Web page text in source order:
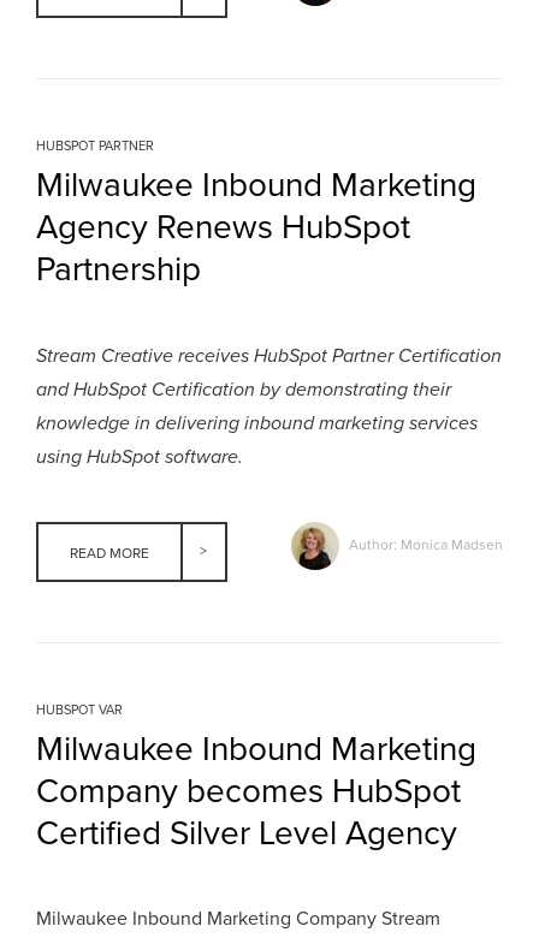
HUBSPOT PARTNER
Milwaukee Inbound Marketing
Agency Renews HubSpot
Partnership
Stream Creative receives HubSpot Partner Certification
and HubSpot Certification by demonstrating their
knowledge in delivering inbound marketing services
using HubSpot software.
READ MORE
Author: Monica Madsen
HUBSPOT VAR
Milwaukee Inbound Marketing
Company becomes HubSpot
Certified Silver Level Agency
Milwaukee Inbound Marketing Company Stream